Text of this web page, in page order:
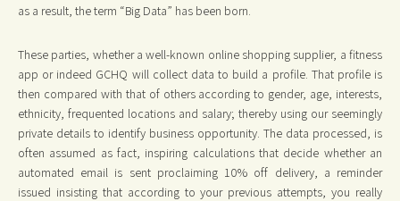
as a result, the term “Big Data” has been born.
These parties, whether a well-known online shopping supplier, a fitness
app or indeed GCHQ will collect data to build a profile. That profile is
then compared with that of others according to gender, age, interests,
ethnicity, frequented locations and salary; thereby using our seemingly
private details to identify business opportunity. The data processed, is
often assumed as fact, inspiring calculations that decide whether an
automated email is sent proclaiming 10% off delivery, a reminder
issued insisting that according to your previous attempts, you really